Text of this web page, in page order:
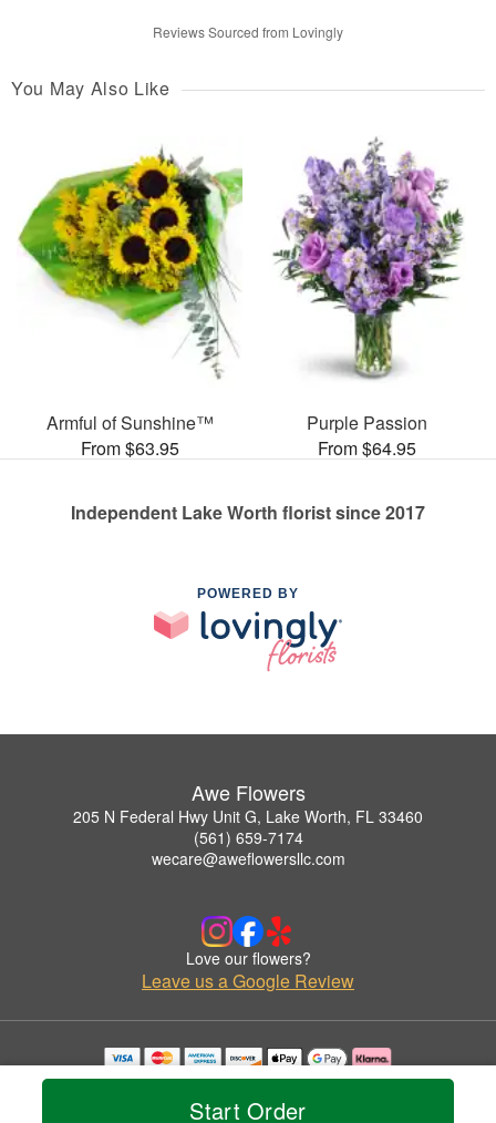
Start Order
Reviews Sourced from Lovingly
You May Also Like
Armful of Sunshine™
From $63.95
Purple Passion
From $64.95
Independent Lake Worth florist since 2017
POWERED BY
Awe Flowers
205 N Federal Hwy Unit G, Lake Worth, FL 33460
(561) 659-7174
wecare@aweflowersllc.com
Love our flowers?
Leave us a Google Review
Copyrighted images herein are used with permission by Awe Flowers.
© 2026 All Rights Reserved.